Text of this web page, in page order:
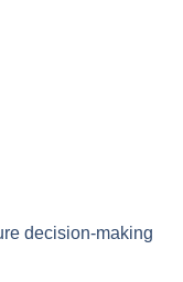
decision-making